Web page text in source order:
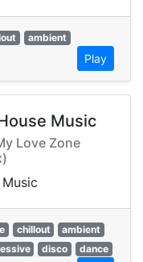
ambient
Play
Music
Love Zone
chillout
ambient
disco
dance